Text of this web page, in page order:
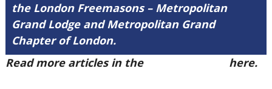
the London Freemasons – Metropolitan
Grand Lodge and Metropolitan Grand
Chapter of London.
Read more articles in the
here.